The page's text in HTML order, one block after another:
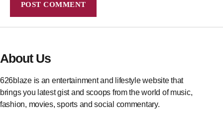
About Us
626blaze is an entertainment and lifestyle website that
brings you latest gist and scoops from the world of music,
fashion, movies, sports and social commentary.